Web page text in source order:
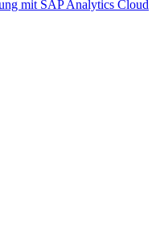
mit SAP Analytics Cloud